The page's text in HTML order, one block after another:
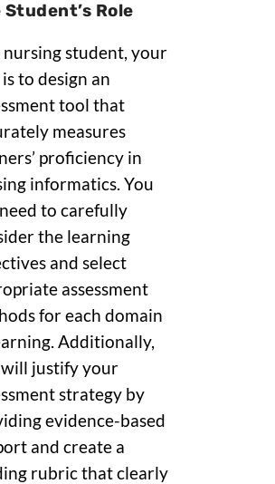
Student’s Role
nursing student, your
to design an
tool that
measures
proficiency in
informatics. You
to carefully
the learning
and select
assessment
for each domain
Additionally,
justify your
strategy by
evidence-based
and create a
rubric that clearly